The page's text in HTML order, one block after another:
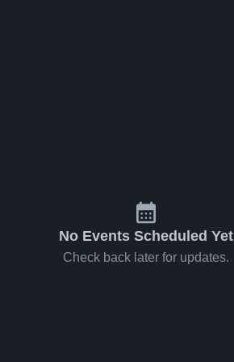
No Events Scheduled Yet
Check back later for updates.